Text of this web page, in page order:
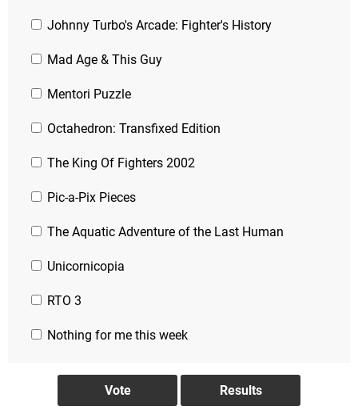
Johnny Turbo's Arcade: Fighter's History
Mad Age & This Guy
Mentori Puzzle
Octahedron: Transfixed Edition
The King Of Fighters 2002
Pic-a-Pix Pieces
The Aquatic Adventure of the Last Human
Unicornicopia
RTO 3
Nothing for me this week